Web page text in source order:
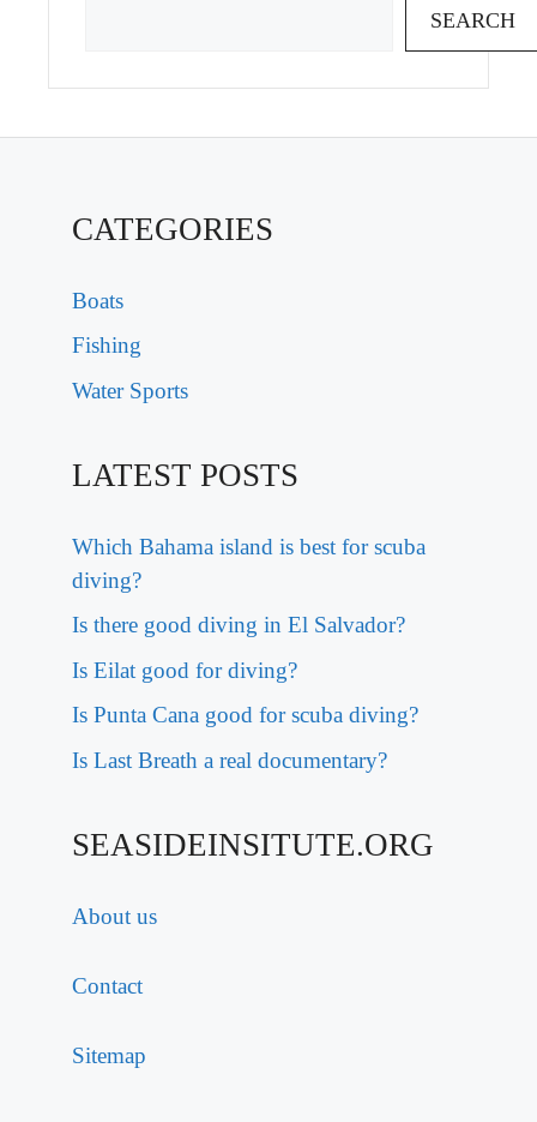
SEARCH
CATEGORIES
Boats
Fishing
Water Sports
LATEST POSTS
Which Bahama island is best for scuba
diving?
Is there good diving in El Salvador?
Is Eilat good for diving?
Is Punta Cana good for scuba diving?
Is Last Breath a real documentary?
SEASIDEINSITUTE.ORG
About us
Contact
Sitemap